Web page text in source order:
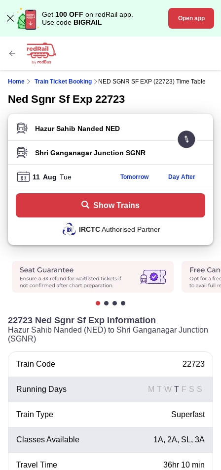
Get 100 OFF on redRail app.
Use code BIGRAIL Open app
Home Train Ticket Booking NED SGNR SF EXP (22723) Time Table
Ned Sgnr Sf Exp 22723
FROM STATION
TO STATION
11 Aug Tue Tomorrow Day After
Show Trains
IRCTCAuthorised Partner
22723 Ned Sgnr Sf Exp Information
Hazur Sahib Nanded (NED) to Shri Ganganagar Junction
(SGNR)
Train Code 22723
Running Days M T W T F S S
Train Type Superfast
Classes Available 1A, 2A, SL, 3A
Travel Time 36hr 10 min